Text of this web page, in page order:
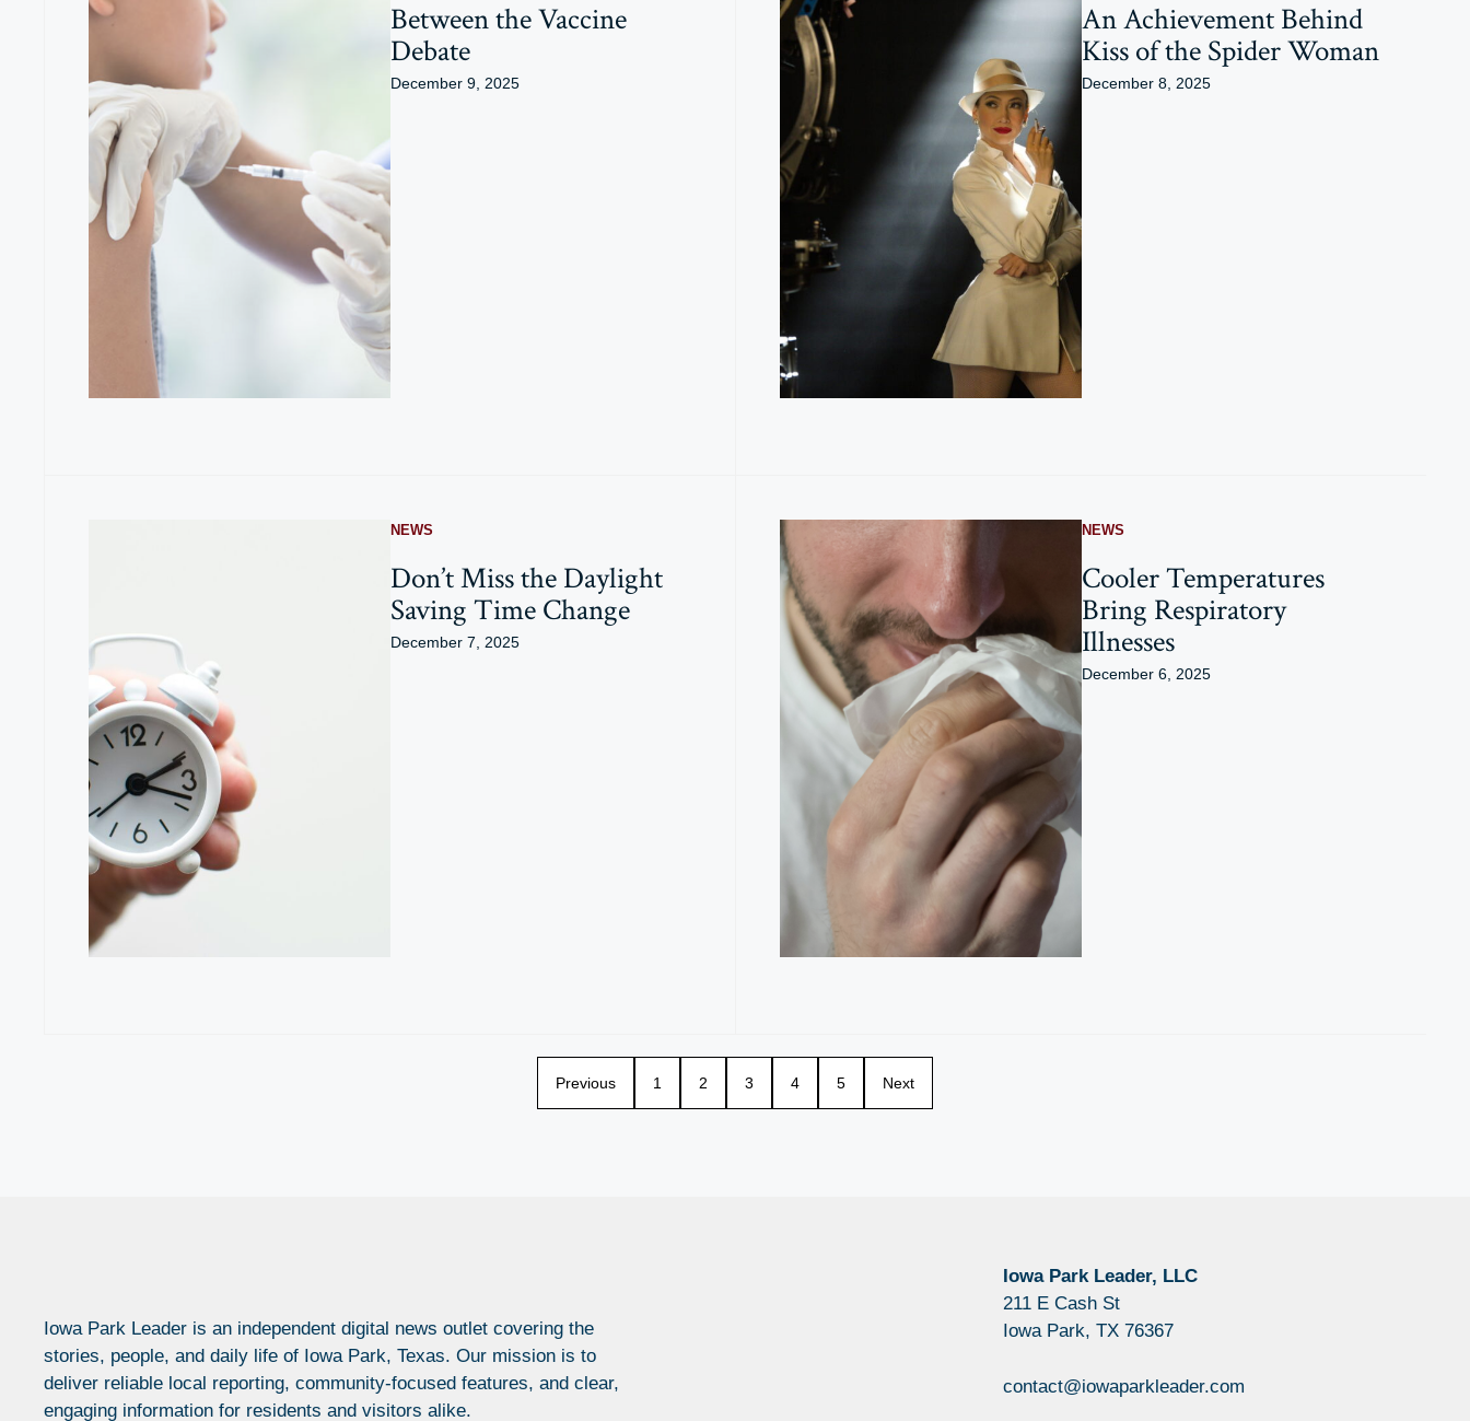
Between the Vaccine
Debate
December 9, 2025
An Achievement Behind
Kiss of the Spider Woman
December 8, 2025
NEWS
Don’t Miss the Daylight
Saving Time Change
December 7, 2025
NEWS
Cooler Temperatures
Bring Respiratory
Illnesses
December 6, 2025
Previous 1 2 3 4 5 Next
Iowa Park Leader is an independent digital news outlet covering the
stories, people, and daily life of Iowa Park, Texas. Our mission is to
deliver reliable local reporting, community-focused features, and clear,
engaging information for residents and visitors alike.
Iowa Park Leader, LLC
211 E Cash St
Iowa Park, TX 76367
contact@iowaparkleader.com